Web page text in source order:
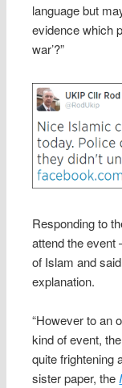
language but
evidence which
war’?”
Responding to
attend the event
of Islam and
explanation.
“However to an
kind of event,
quite frightening
sister paper, the